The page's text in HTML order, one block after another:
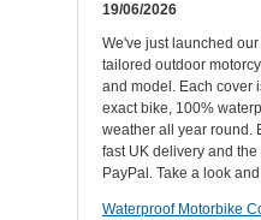
19/06/2026
We've just launched
tailored outdoor
and model. Each cover
exact bike, 100%
weather all year round.
fast UK delivery and
PayPal. Take a look
Waterproof Motorbike